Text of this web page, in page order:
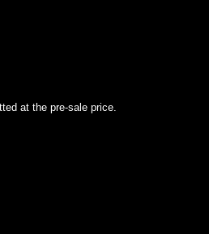
at the pre-sale price.